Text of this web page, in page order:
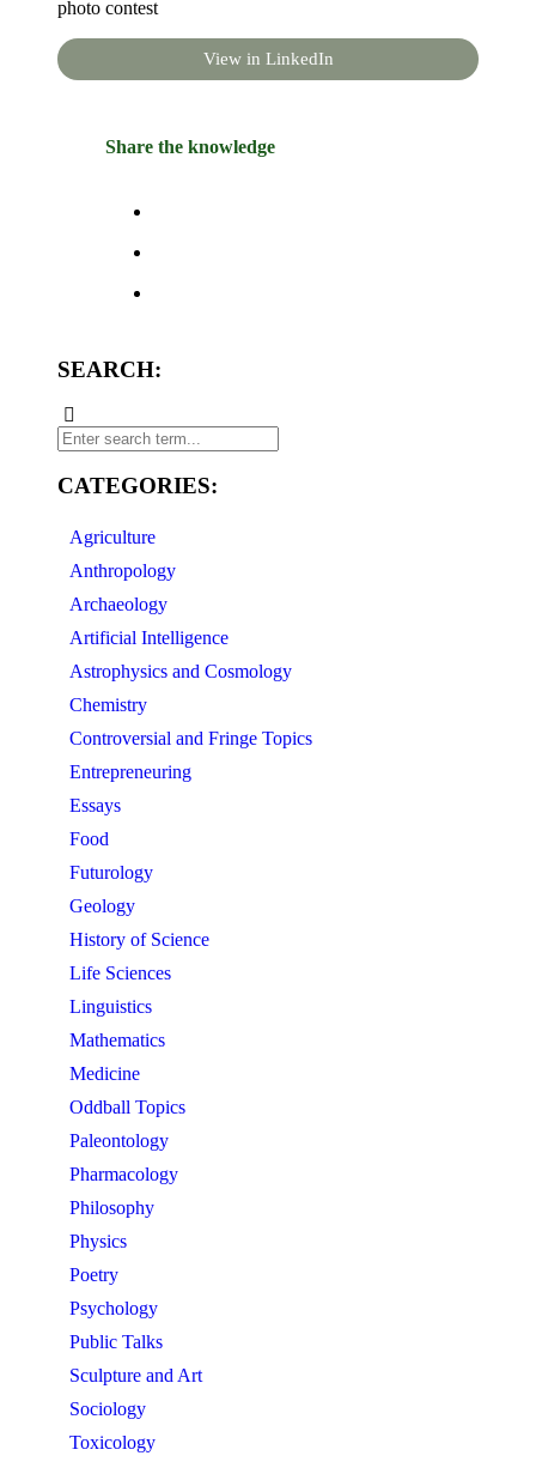
photo contest
View in LinkedIn
Share the knowledge
SEARCH:
CATEGORIES:
Agriculture
Anthropology
Archaeology
Artificial Intelligence
Astrophysics and Cosmology
Chemistry
Controversial and Fringe Topics
Entrepreneuring
Essays
Food
Futurology
Geology
History of Science
Life Sciences
Linguistics
Mathematics
Medicine
Oddball Topics
Paleontology
Pharmacology
Philosophy
Physics
Poetry
Psychology
Public Talks
Sculpture and Art
Sociology
Toxicology